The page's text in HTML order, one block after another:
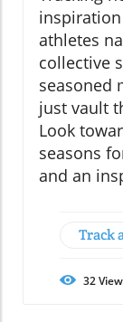
athletes
collective
seasoned
just vault
Look
seasons
and an
Track
32